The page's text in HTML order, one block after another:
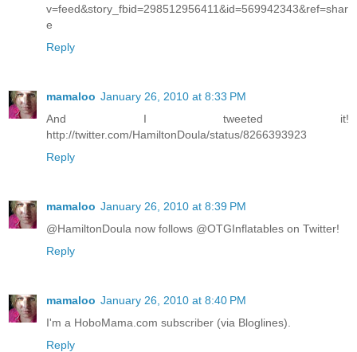
v=feed&story_fbid=298512956411&id=569942343&ref=shar
e
Reply
mamaloo January 26, 2010 at 8:33 PM
And I tweeted it!
http://twitter.com/HamiltonDoula/status/8266393923
Reply
mamaloo January 26, 2010 at 8:39 PM
@HamiltonDoula now follows @OTGInflatables on Twitter!
Reply
mamaloo January 26, 2010 at 8:40 PM
I'm a HoboMama.com subscriber (via Bloglines).
Reply